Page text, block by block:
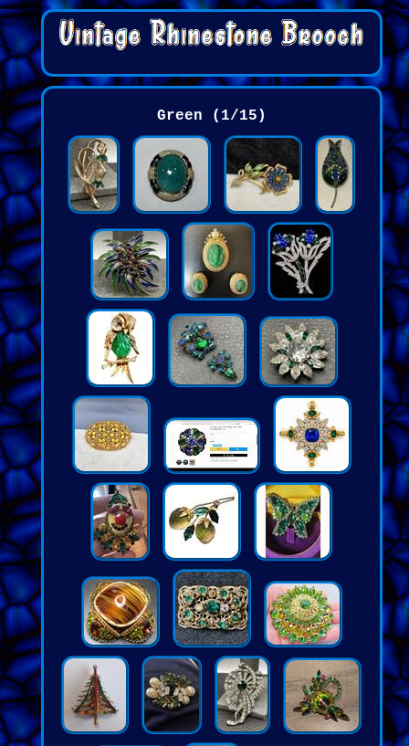
Green (1/15)